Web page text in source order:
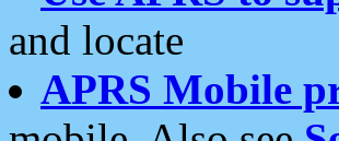
and locate
APRS Mobile